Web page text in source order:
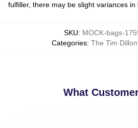
fulfiller, there may be slight variances
SKU: MOCK-bags-
Categories: The Tim
What